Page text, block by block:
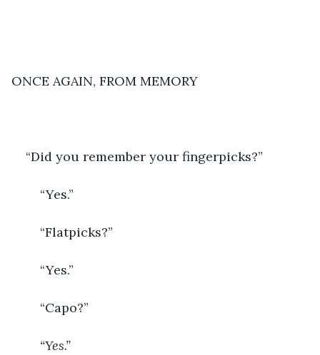
ONCE AGAIN, FROM MEMORY
“Did you remember your fingerpicks?”
	“Yes.”
	“Flatpicks?”
	“Yes.”
	“Capo?”
“Yes.”